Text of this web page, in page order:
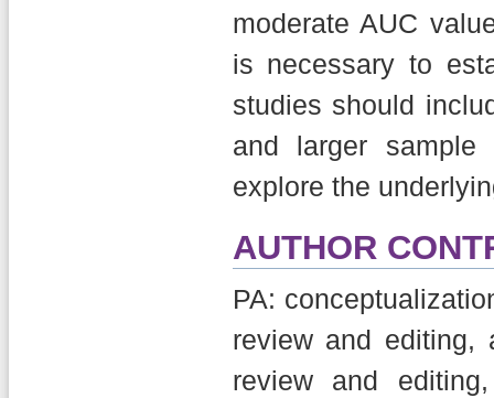
moderate AUC
is necessary to
studies should
and larger
explore the
AUTHOR
PA:
review and editing,
review and